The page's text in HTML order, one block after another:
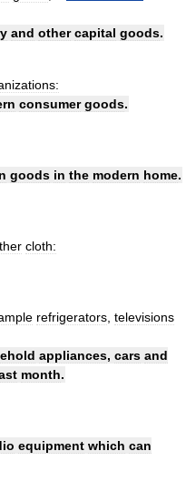
and other capital goods.
consumer goods.
goods in the modern home.
cloth:
refrigerators televisions
appliances, cars and
month.
equipment which can